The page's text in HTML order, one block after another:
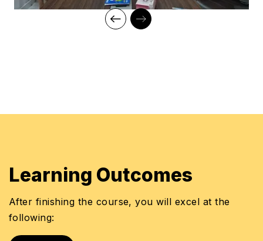
Learning Outcomes
After finishing the course, you will excel at the
following: